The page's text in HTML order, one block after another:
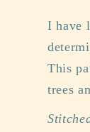
I have
This
trees